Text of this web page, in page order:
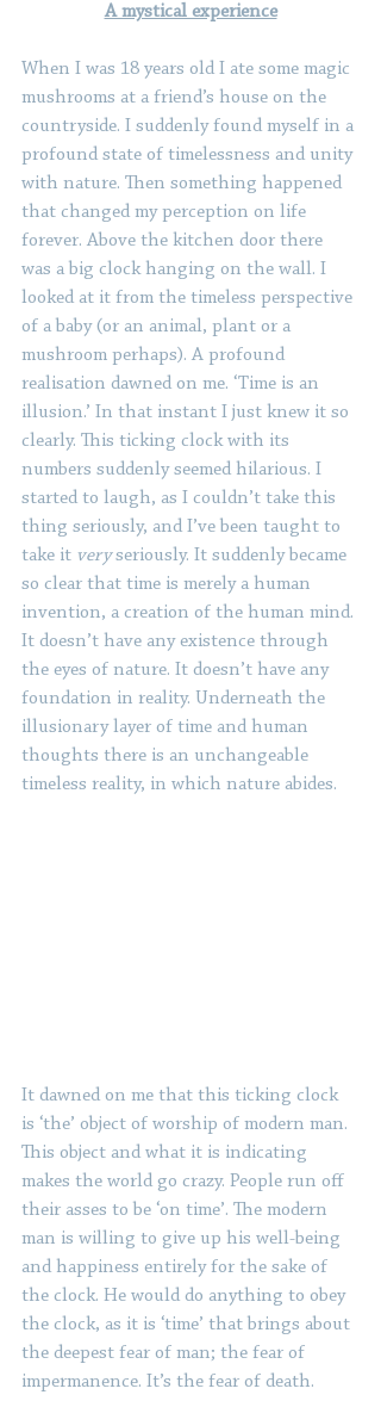
A mystical experience
When I was 18 years old I ate some magic
mushrooms at a friend’s house on the
countryside. I suddenly found myself in a
profound state of timelessness and unity
with nature. Then something happened
that changed my perception on life
forever. Above the kitchen door there
was a big clock hanging on the wall. I
looked at it from the timeless perspective
of a baby (or an animal, plant or a
mushroom perhaps). A profound
realisation dawned on me. ‘Time is an
illusion.’ In that instant I just knew it so
clearly. This ticking clock with its
numbers suddenly seemed hilarious. I
started to laugh, as I couldn’t take this
thing seriously, and I’ve been taught to
take it very seriously. It suddenly became
so clear that time is merely a human
invention, a creation of the human mind.
It doesn’t have any existence through
the eyes of nature. It doesn’t have any
foundation in reality. Underneath the
illusionary layer of time and human
thoughts there is an unchangeable
timeless reality, in which nature abides.
It dawned on me that this ticking clock
is ‘the’ object of worship of modern man.
This object and what it is indicating
makes the world go crazy. People run off
their asses to be ‘on time’. The modern
man is willing to give up his well-being
and happiness entirely for the sake of
the clock. He would do anything to obey
the clock, as it is ‘time’ that brings about
the deepest fear of man; the fear of
impermanence. It’s the fear of death.